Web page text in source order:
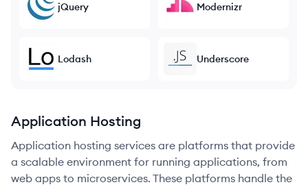
jQuery Modernizr
Lodash Underscore
Application Hosting
Application hosting services are platforms that provide
a scalable environment for running applications, from
web apps to microservices. These platforms handle the